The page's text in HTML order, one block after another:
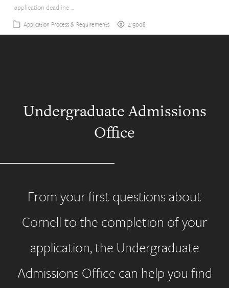
application deadline …
Application Process & Requirements 415008
Undergraduate Admissions
Office
From your first questions about
Cornell to the completion of your
application, the Undergraduate
Admissions Office can help you find